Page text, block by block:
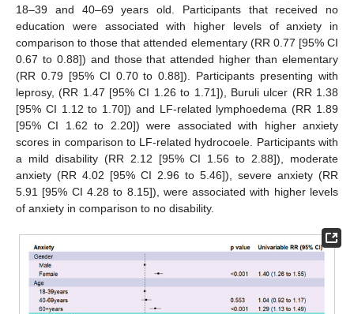
18–39 and 40–69 years old. Participants that received no
education were associated with higher levels of anxiety in
comparison to those that attended elementary (RR 0.77 [95% CI
0.67 to 0.88]) and those that attended higher than elementary
(RR 0.79 [95% CI 0.70 to 0.88]). Participants presenting with
leprosy, (RR 1.47 [95% CI 1.26 to 1.71]), Buruli ulcer (RR 1.38
[95% CI 1.12 to 1.70]) and LF-related lymphoedema (RR 1.89
[95% CI 1.62 to 2.20]) were associated with higher anxiety
scores in comparison to LF-related hydrocoele. Participants with
a mild disability (RR 2.12 [95% CI 1.56 to 2.88]), moderate
anxiety (RR 4.02 [95% CI 2.96 to 5.46]), severe anxiety (RR
5.91 [95% CI 4.28 to 8.15]), were associated with higher levels
of anxiety in comparison to no disability.